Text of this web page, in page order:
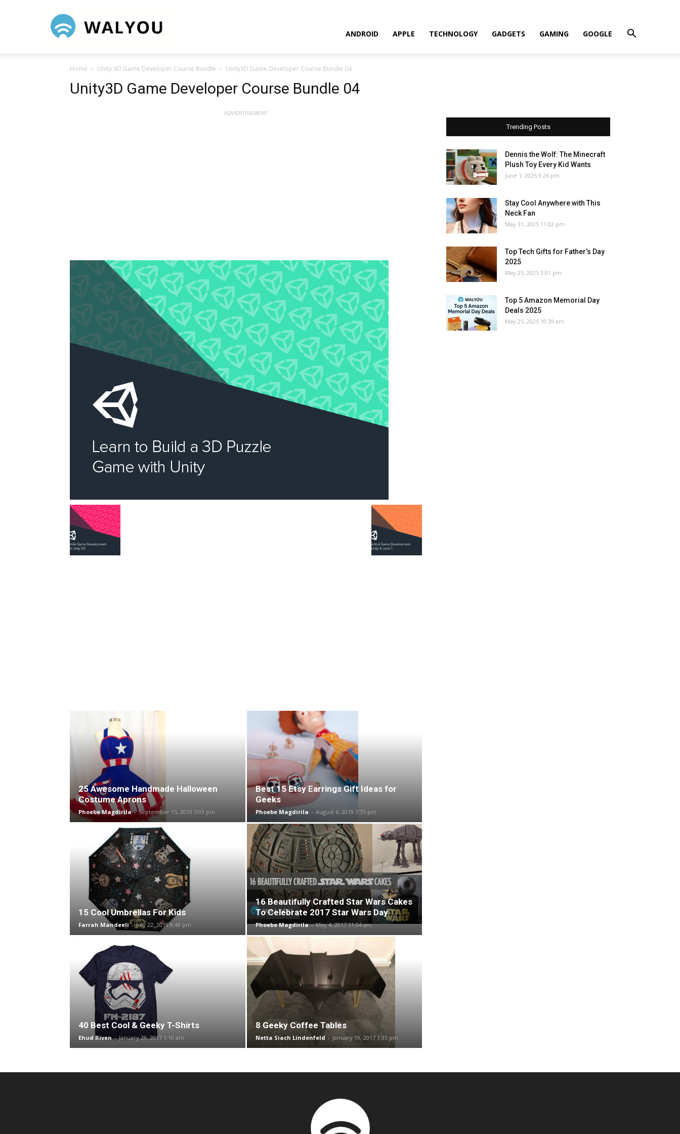
ANDROID APPLE TECHNOLOGY GADGETS GAMING GOOGLE
Home Unity 3D Game Developer Course Bundle Unity3D Game Developer Course Bundle 04
Unity3D Game Developer Course Bundle 04
ADVERTISEMENT
25 Awesome Handmade Halloween
Costume Aprons
Phoebe Magdirila - September 15, 2019 5:03 pm
Best 15 Etsy Earrings Gift Ideas for
Geeks
Phoebe Magdirila - August 6, 2019 7:35 pm
15 Cool Umbrellas For Kids
Farrah Mandeeli - July 22, 2019 8:49 pm
16 Beautifully Crafted Star Wars Cakes
To Celebrate 2017 Star Wars Day
Phoebe Magdirila - May 4, 2017 11:04 am
40 Best Cool & Geeky T-Shirts
Ehud Riven - January 28, 2017 1:10 am
8 Geeky Coffee Tables
Netta Siach Lindenfeld - January 19, 2017 1:35 pm
Trending Posts
Dennis the Wolf: The Minecraft
Plush Toy Every Kid Wants
June 1, 2025 9:26 pm
Stay Cool Anywhere with This
Neck Fan
May 31, 2025 11:02 pm
Top Tech Gifts for Father’s Day
2025
May 25, 2025 3:01 pm
Top 5 Amazon Memorial Day
Deals 2025
May 25, 2025 10:39 am